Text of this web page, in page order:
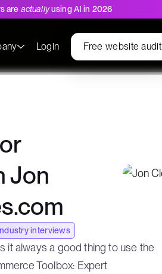
are actuallyusing AI in 2026
Login Free website audit
Jon
interviews
it always a good thing to use the
Toolbox: Expert